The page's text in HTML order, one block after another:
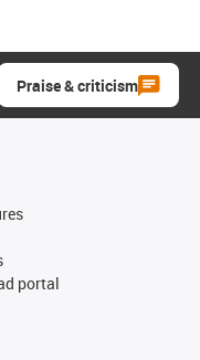
Praise & criticism
portal